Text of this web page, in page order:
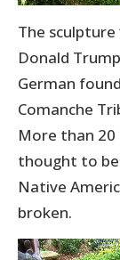
The sculpture
Donald
German
Comanche
More than
thought to
Native
broken.